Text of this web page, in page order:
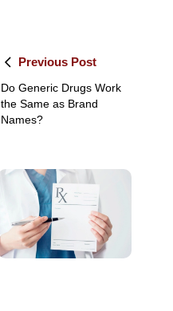
Previous Post
Do Generic Drugs Work
the Same as Brand
Names?